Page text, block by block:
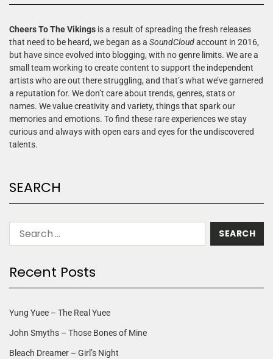
Cheers To The Vikings is a result of spreading the fresh releases
that need to be heard, we began as a SoundCloudaccount in 2016,
but have since evolved into blogging, with no genre limits. We are a
small team working to create content to support the independent
artists who are out there struggling, and that’s what we’ve garnered
a reputation for. We don’t care about trends, genres, stats or
names. We value creativity and variety, things that spark our
memories and emotions. To find these rare experiences we stay
curious and always with open ears and eyes for the undiscovered
talents.
SEARCH
Recent Posts
Yung Yuee – The Real Yuee
John Smyths – Those Bones of Mine
Bleach Dreamer – Girl’s Night